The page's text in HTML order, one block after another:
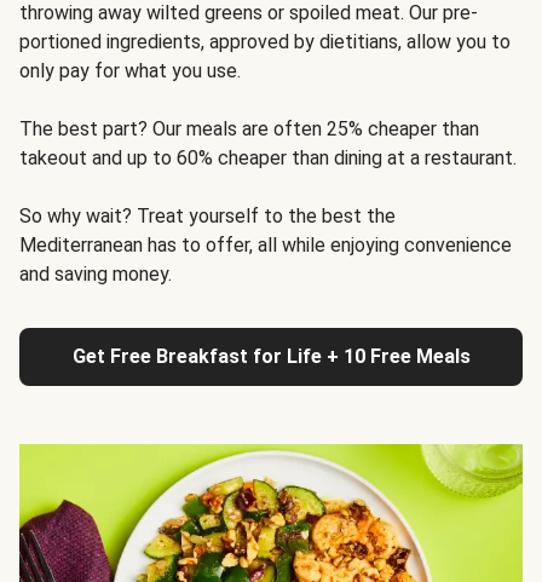
throwing away wilted greens or spoiled meat. Our pre-
portioned ingredients, approved by dietitians, allow you to
only pay for what you use.
The best part? Our meals are often 25% cheaper than
takeout and up to 60% cheaper than dining at a restaurant.
So why wait? Treat yourself to the best the
Mediterranean has to offer, all while enjoying convenience
and saving money.
Get Free Breakfast for Life + 10 Free Meals